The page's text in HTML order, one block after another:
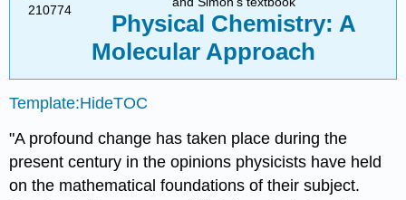
210774
Physical Chemistry: A
Molecular Approach
Template:HideTOC
"A profound change has taken place during the
present century in the opinions physicists have held
on the mathematical foundations of their subject.